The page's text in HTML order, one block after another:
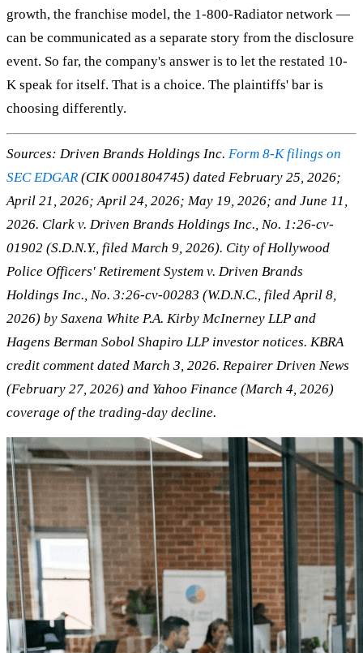
growth, the franchise model, the 1-800-Radiator network —
can be communicated as a separate story from the disclosure
event. So far, the company's answer is to let the restated 10-
K speak for itself. That is a choice. The plaintiffs' bar is
choosing differently.
Sources: Driven Brands Holdings Inc. Form 8-K filings on
SEC EDGAR (CIK 0001804745) dated February 25, 2026;
April 21, 2026; April 24, 2026; May 19, 2026; and June 11,
2026. Clark v. Driven Brands Holdings Inc., No. 1:26-cv-
01902 (S.D.N.Y., filed March 9, 2026). City of Hollywood
Police Officers' Retirement System v. Driven Brands
Holdings Inc., No. 3:26-cv-00283 (W.D.N.C., filed April 8,
2026) by Saxena White P.A. Kirby McInerney LLP and
Hagens Berman Sobol Shapiro LLP investor notices. KBRA
credit comment dated March 3, 2026. Repairer Driven News
(February 27, 2026) and Yahoo Finance (March 4, 2026)
coverage of the trading-day decline.